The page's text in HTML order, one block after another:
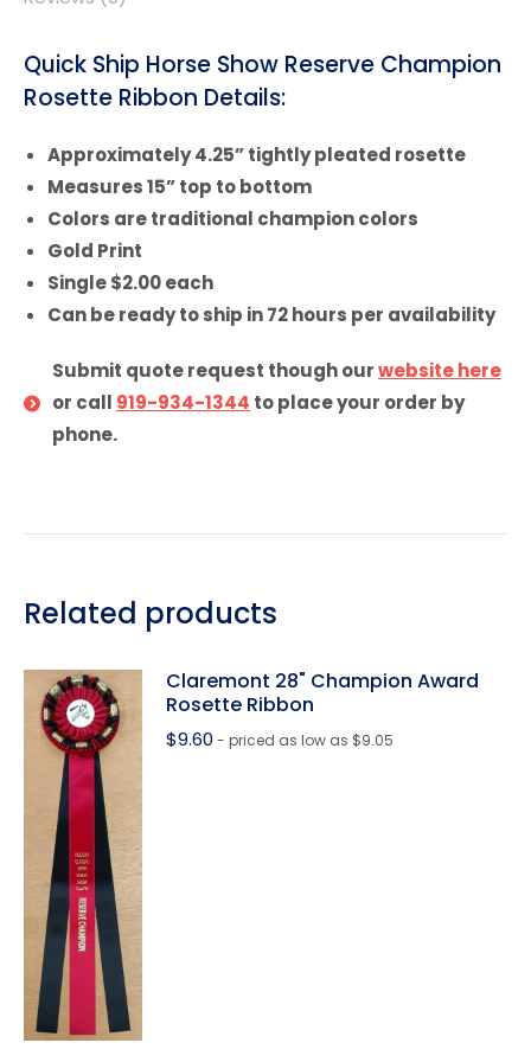
Quick Ship Horse Show Reserve Champion
Rosette Ribbon Details:
Approximately 4.25” tightly pleated rosette
Measures 15” top to bottom
Colors are traditional champion colors
Gold Print
Single $2.00 each
Can be ready to ship in 72 hours per availability
Submit quote request though ourwebsite here
or call 919-934-1344 to place your order by
phone.
Related products
Claremont 28" Champion Award
Rosette Ribbon
$9.60 - priced as low as $9.05